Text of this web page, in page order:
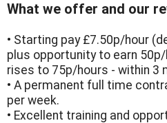
What we offer and our
• Starting pay £7.50p/hour
plus opportunity to earn
rises to 75p/hours - within 3
• A permanent full time
per week.
• Excellent training and